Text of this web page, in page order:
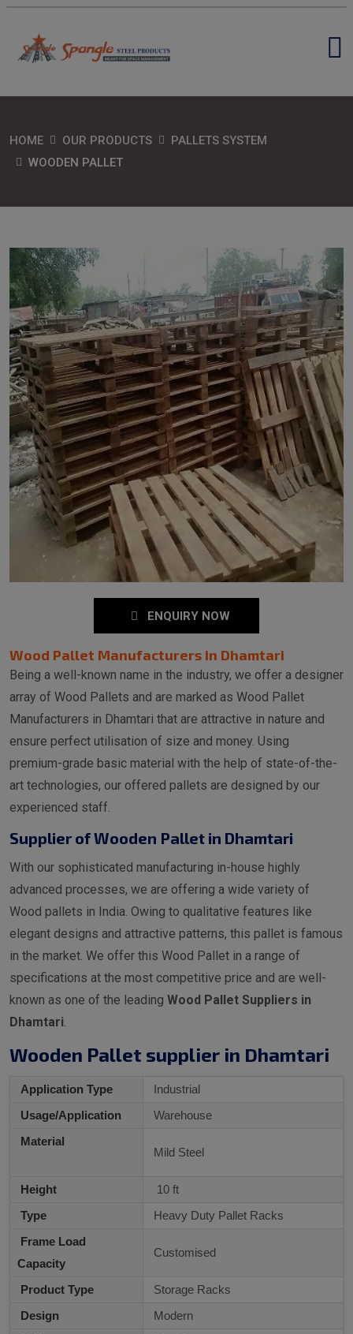
HOME OUR PRODUCTS
PALLETS SYSTEM
WOODEN PALLET
ENQUIRY NOW
Wood Pallet Manufacturers in Dhamtari
Being a well-known name in the industry, we offer a designer
array of Wood Pallets and are marked as Wood Pallet
Manufacturers in Dhamtari that are attractive in nature and
ensure perfect utilisation of size and money. Using
premium-grade basic material with the help of state-of-the-
art technologies, our offered pallets are designed by our
experienced staff.
Supplier of Wooden Pallet in Dhamtari
With our sophisticated manufacturing in-house highly
advanced processes, we are offering a wide variety of
Wood pallets in India. Owing to qualitative features like
elegant designs and attractive patterns, this pallet is famous
in the market. We offer this Wood Pallet in a range of
specifications at the most competitive price and are well-
known as one of the leading Wood Pallet Suppliers in
Dhamtari.
Wooden Pallet supplier in Dhamtari
Application Type
Industrial
Usage/Application
Warehouse
Material
Mild Steel
Height
10 ft
Type
Heavy Duty Pallet Racks
Frame Load
Capacity
Customised
Product Type
Storage Racks
Design
Modern